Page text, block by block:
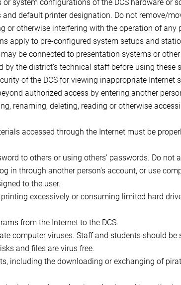
system configurations of the DCS hardware or
default printer designation. Do not remove/
or otherwise interfering with the operation of
apply to pre-configured system setups and
be connected to presentation systems or
the district’s technical staff before using these
of the DCS for viewing inappropriate Internet
authorized access by entering another
renaming, deleting, reading or otherwise
accessed through the Internet must be
to others or using others’ passwords. Do
in through another person’s account, or use
to the user.
excessively or consuming limited hard
from the Internet to the DCS.
computer viruses. Staff and students should
and files are virus free.
including the downloading or exchanging of